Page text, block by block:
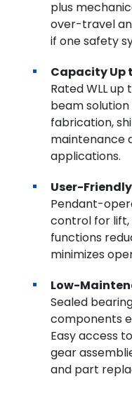
plus
over-travel
if one safety
Capacity Up
Rated WLL
beam
fabrication,
maintenance
applications.
User-
Pendant-
control for
functions
minimizes
Low-
Sealed
components
Easy access
gear
and part